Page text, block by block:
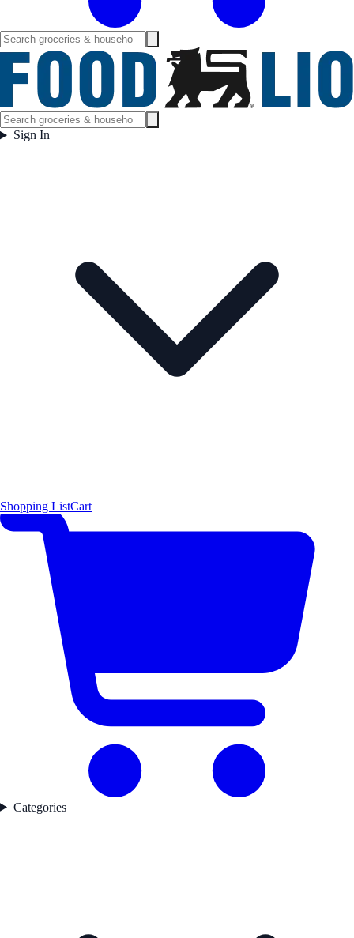
Sign In
Shopping ListCart
Categories